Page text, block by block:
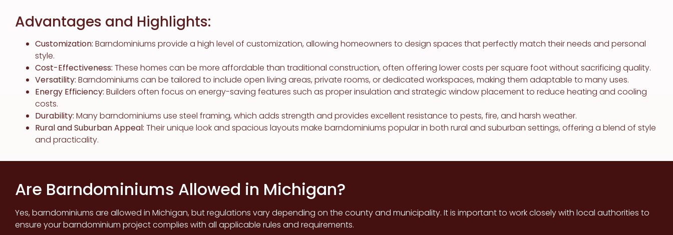
Advantages and Highlights:
Customization: Barndominiums provide a high level of customization, allowing homeowners to design spaces that perfectly match their needs and personal
style.
Cost-Effectiveness: These homes can be more affordable than traditional construction, often offering lower costs per square foot without sacrificing quality.
Versatility: Barndominiums can be tailored to include open living areas, private rooms, or dedicated workspaces, making them adaptable to many uses.
Energy Efficiency: Builders often focus on energy-saving features such as proper insulation and strategic window placement to reduce heating and cooling
costs.
Durability: Many barndominiums use steel framing, which adds strength and provides excellent resistance to pests, fire, and harsh weather.
Rural and Suburban Appeal: Their unique look and spacious layouts make barndominiums popular in both rural and suburban settings, offering a blend of style
and practicality.
Are Barndominiums Allowed in Michigan?
Yes, barndominiums are allowed in Michigan, but regulations vary depending on the county and municipality. It is important to work closely with local authorities to
ensure your barndominium project complies with all applicable rules and requirements.